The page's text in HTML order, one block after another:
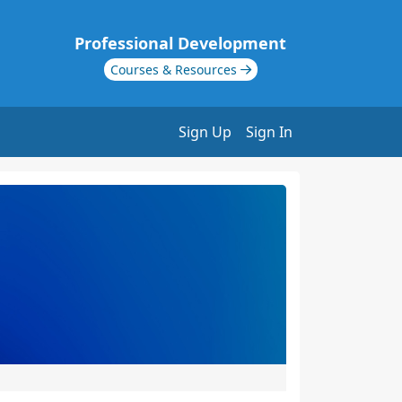
Professional Development
Courses & Resources
Sign Up Sign In